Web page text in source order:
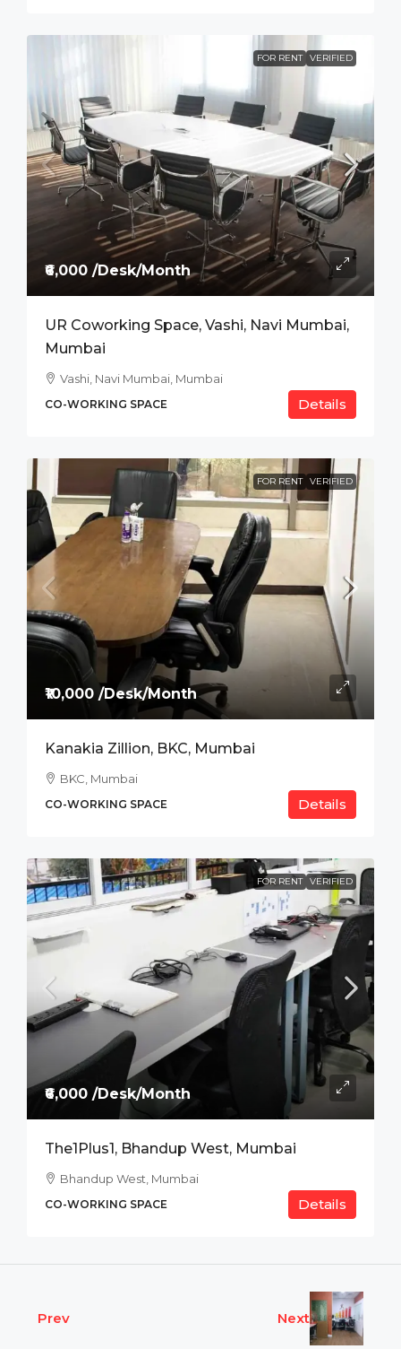
FOR RENT VERIFIED
₹6,000 /Desk/Month
UR Coworking Space, Vashi, Navi Mumbai,
Mumbai
Vashi, Navi Mumbai, Mumbai
CO-WORKING SPACE Details
FOR RENT VERIFIED
₹10,000 /Desk/Month
Kanakia Zillion, BKC, Mumbai
BKC, Mumbai
CO-WORKING SPACE Details
FOR RENT VERIFIED
₹6,000 /Desk/Month
The1Plus1, Bhandup West, Mumbai
Bhandup West, Mumbai
CO-WORKING SPACE Details
Prev Next